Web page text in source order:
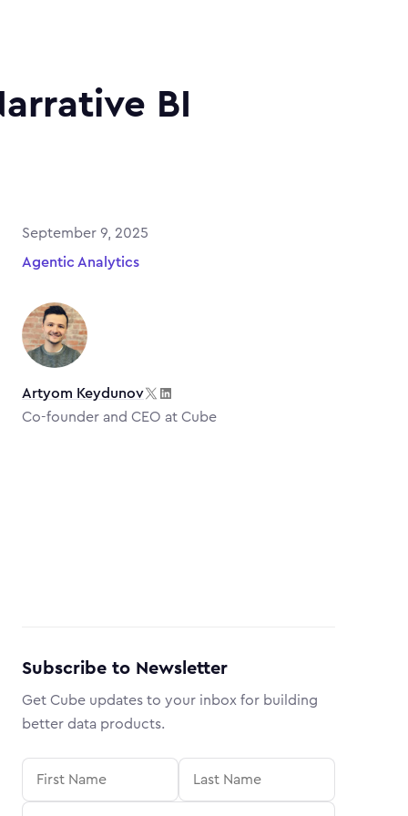
BI
September 9, 2025
Agentic Analytics
Artyom Keydunov
Co-founder and CEO at Cube
Subscribe to Newsletter
Get Cube updates to your inbox for building
better data products.